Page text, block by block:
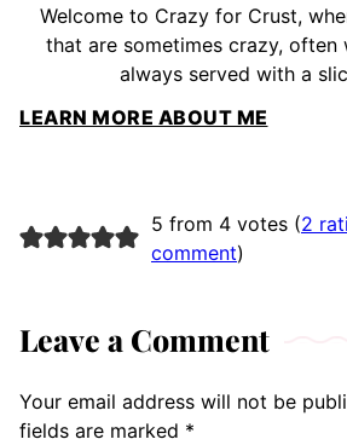
Welcome to Crazy for Crust,
that are sometimes crazy, often
always served with a
LEARN MORE ABOUT ME
5 from 4 votes (2
comment)
Leave a Comment
Your email address will not be
fields are marked *